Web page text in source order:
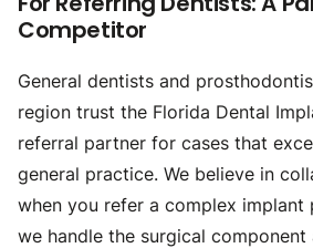
Competitor
General dentists and
region trust the Florida Dental
referral partner for cases that
general practice. We believe in
when you refer a complex
we handle the surgical